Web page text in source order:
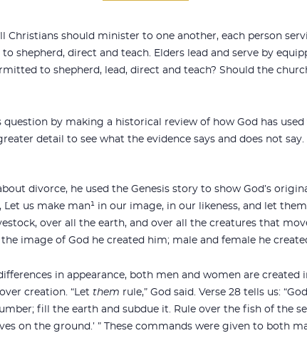
Christians should minister to one another, each person
shepherd, direct and teach. Elders lead and serve by
to shepherd, lead, direct and teach? Should the
question by making a historical review of how God has
detail to see what the evidence says and does not say.
divorce, he used the Genesis story to show God’s
`Let us make man¹ in our image, in our likeness, and let
over all the earth, and over all the creatures that
image of God he created him; male and female he
in appearance, both men and women are
creation. “Let them rule,” God said. Verse 28 tells us:
fill the earth and subdue it. Rule over the fish of the
on the ground.’ ” These commands were given to both